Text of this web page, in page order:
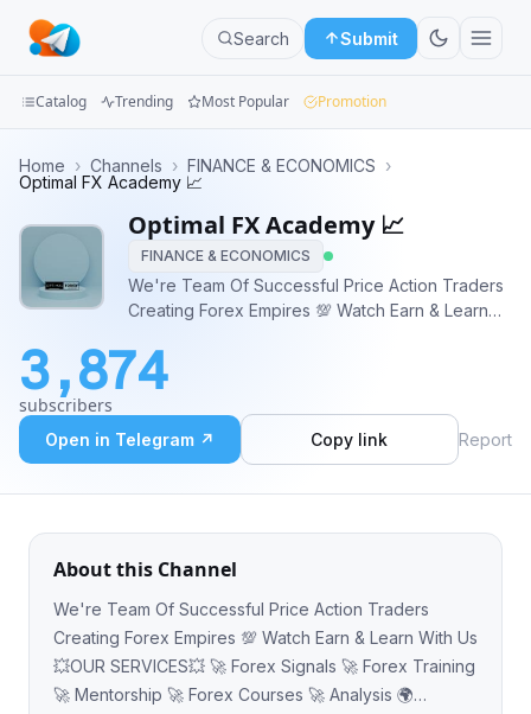
Search Submit
Categories
Apps
Blog
Catalog Trending Most Popular Promotion
Home › Channels › FINANCE & ECONOMICS ›
Optimal FX Academy 📈
Optimal FX Academy 📈
FINANCE & ECONOMICS
We're Team Of Successful Price Action Traders
Creating Forex Empires 💯 Watch Earn & Learn
Forex Training 🚀 Mentorship 🚀 Forex Courses
opizzle432@gmail.com
3,874
subscribers
Open in Telegram ↗ Copy link Report
About this Channel
We're Team Of Successful Price Action Traders
Creating Forex Empires 💯 Watch Earn & Learn With Us
💥OUR SERVICES💥 🚀 Forex Signals 🚀 Forex Training
🚀 Mentorship 🚀 Forex Courses 🚀 Analysis 🌍